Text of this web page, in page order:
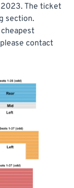
The ticket
section.
contact